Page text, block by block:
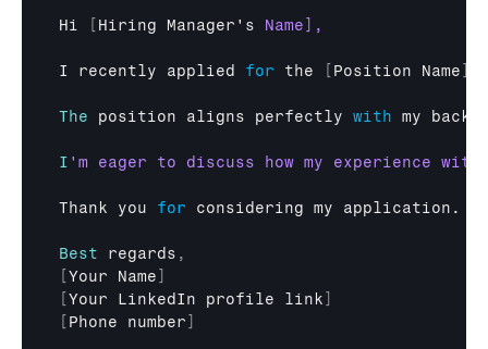
Hi Hiring Manager's
I recently applied for the Position Name
The position aligns perfectly with my
I
Thank you for considering my application .
Best regards ,
Your Name
Your LinkedIn profile link
Phone number